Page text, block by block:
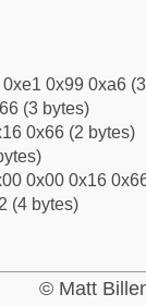
0x99 0xa6
(3 bytes)
0x66 (2 bytes)
0x00 0x16
(4 bytes)
© Matt